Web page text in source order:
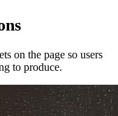
on the page so users
to produce.